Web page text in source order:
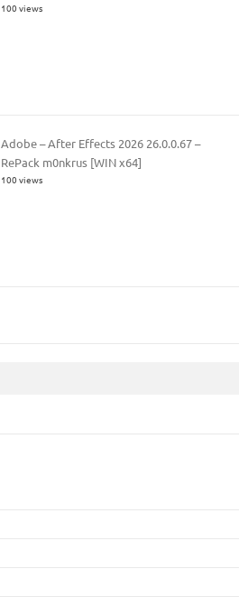
100 views
Adobe – After Effects 2026 26.0.0.67 –
RePack m0nkrus [WIN x64]
100 views